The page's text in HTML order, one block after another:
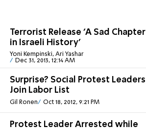
Terrorist Release 'A Sad Chapter
in Israeli History'
Yoni Kempinski, Ari Yashar
Dec 31, 2013, 12:14 AM
Surprise? Social Protest Leaders
Join Labor List
Gil Ronen Oct 18, 2012, 9:21 PM
Protest Leader Arrested while